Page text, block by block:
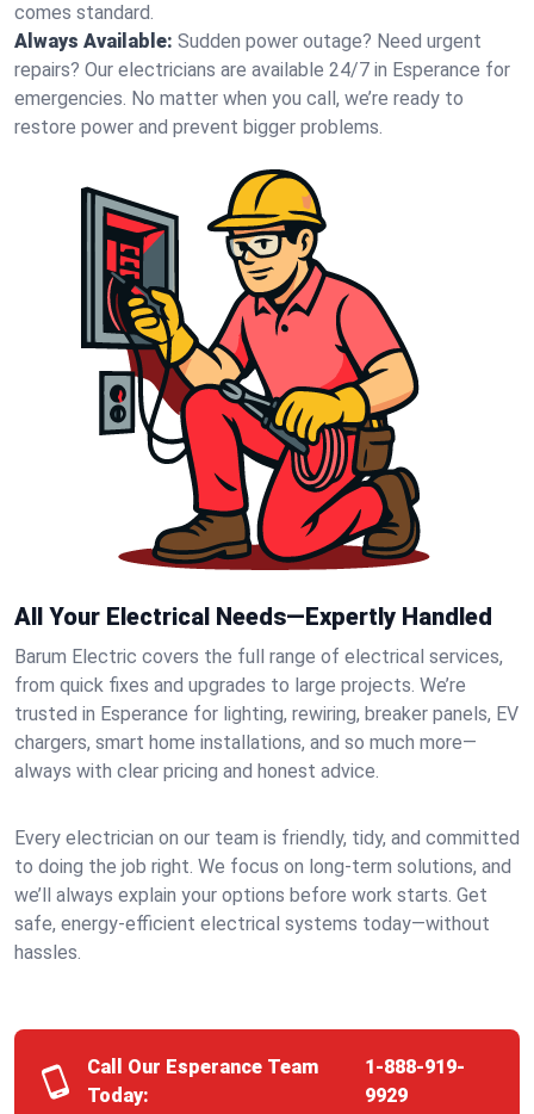
comes standard.
Always Available: Sudden power outage? Need urgent
repairs? Our electricians are available 24/7 in Esperance for
emergencies. No matter when you call, we’re ready to
restore power and prevent bigger problems.
All Your Electrical Needs—Expertly Handled
Barum Electric covers the full range of electrical services,
from quick fixes and upgrades to large projects. We’re
trusted in Esperance for lighting, rewiring, breaker panels, EV
chargers, smart home installations, and so much more—
always with clear pricing and honest advice.
Every electrician on our team is friendly, tidy, and committed
to doing the job right. We focus on long-term solutions, and
we’ll always explain your options before work starts. Get
safe, energy-efficient electrical systems today—without
hassles.
Call Our Esperance Team
Today:
1-888-919-
9929